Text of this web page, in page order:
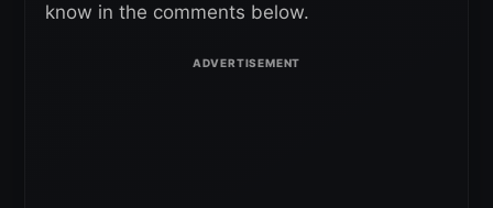
know in the comments below.